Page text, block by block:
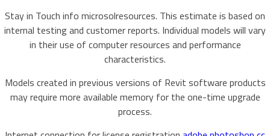
Stay in Touch info microsolresources. This estimate is based on
internal testing and customer reports. Individual models will vary
in their use of computer resources and performance
characteristics.
Models created in previous versions of Revit software products
may require more available memory for the one-time upgrade
process.